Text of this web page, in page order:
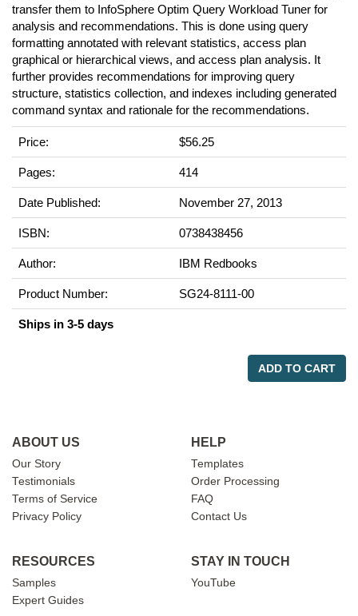
transfer them to InfoSphere Optim Query Workload Tuner for
analysis and recommendations. This is done using query
formatting annotated with relevant statistics, access plan
graphical or hierarchical views, and access plan analysis. It
further provides recommendations for improving query
structure, statistics collection, and indexes including generated
command syntax and rationale for the recommendations.
Price: $56.25
Pages: 414
Date Published: November 27, 2013
ISBN: 0738438456
Author: IBM Redbooks
Product Number: SG24-8111-00
Ships in 3-5 days
ADD TO CART
ABOUT US
Our Story
Testimonials
Terms of Service
Privacy Policy
HELP
Templates
Order Processing
FAQ
Contact Us
RESOURCES
Samples
Expert Guides
STAY IN TOUCH
YouTube